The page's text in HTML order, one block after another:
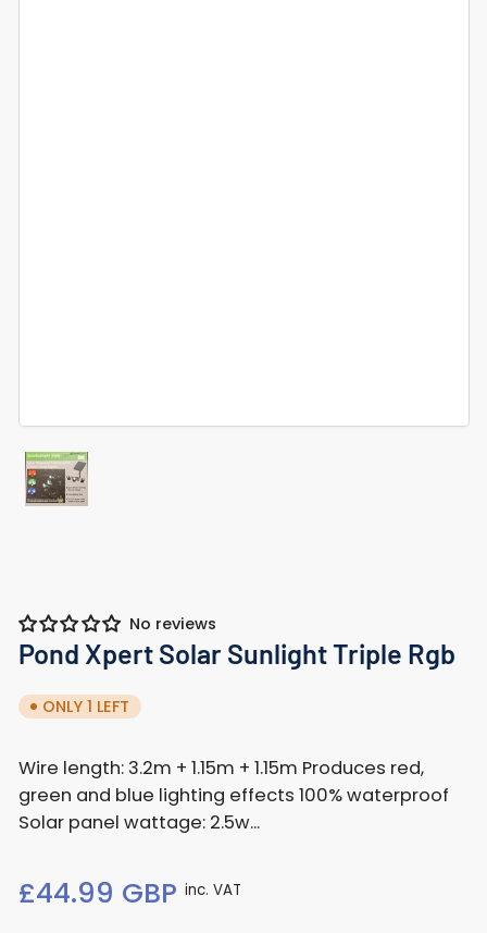
view
No reviews
Pond Xpert Solar Sunlight Triple Rgb
ONLY 1 LEFT
Wire length: 3.2m + 1.15m + 1.15m Produces red,
green and blue lighting effects 100% waterproof
Solar panel wattage: 2.5w...
Regular
£44.99 GBP inc. VAT